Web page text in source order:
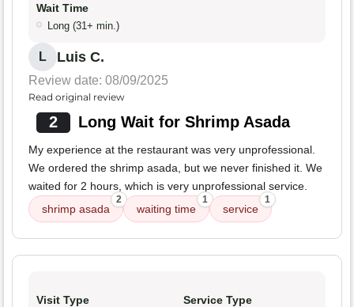
Wait Time
Long (31+ min.)
L Luis C.
Review date: 08/09/2025
Read original review
2 Long Wait for Shrimp Asada
My experience at the restaurant was very unprofessional.
We ordered the shrimp asada, but we never finished it. We
waited for 2 hours, which is very unprofessional service.
shrimp asada
2
waiting time
1
service
1
Visit Type Service Type